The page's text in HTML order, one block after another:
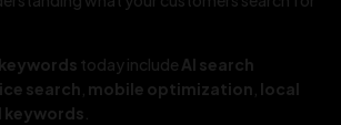
today include AI search
search mobile optimization local
keywords